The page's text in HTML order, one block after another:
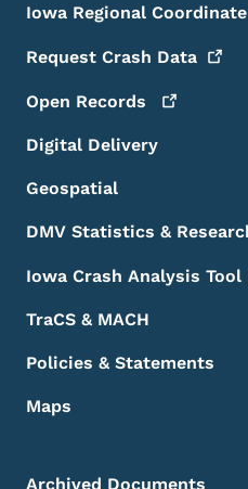
Iowa Regional
Request Crash Data
Open Records
Digital Delivery
Geospatial
DMV Statistics &
Iowa Crash Analysis Tool
TraCS & MACH
Policies & Statements
Maps
Archived Documents